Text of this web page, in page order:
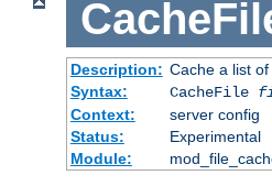
Description: Cache a list
Syntax:
CacheFile
Context:
server config
Status:
Experimental
Module: